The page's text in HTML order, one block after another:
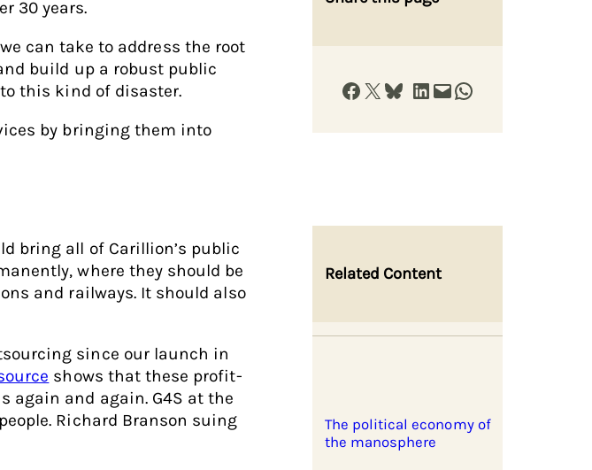
30 years.
can take to address the root
build up a robust public
this kind of disaster.
by bringing them into
bring all of Carillion’s public
where they should be
and railways. It should also
since our launch in
shows that these profit-
again and again. G4S at the
Richard Branson suing
Share on Facebook Share on X Share on Bluesky Share on LinkedIn Email this Page Share on WhatsApp
Related Content
The political economy of
the manosphere